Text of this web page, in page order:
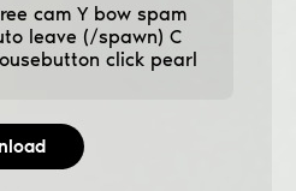
cam Y bow spam
leave (/spawn) C
click pearl